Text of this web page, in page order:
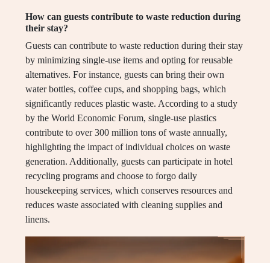
How can guests contribute to waste reduction during
their stay?
Guests can contribute to waste reduction during their stay
by minimizing single-use items and opting for reusable
alternatives. For instance, guests can bring their own
water bottles, coffee cups, and shopping bags, which
significantly reduces plastic waste. According to a study
by the World Economic Forum, single-use plastics
contribute to over 300 million tons of waste annually,
highlighting the impact of individual choices on waste
generation. Additionally, guests can participate in hotel
recycling programs and choose to forgo daily
housekeeping services, which conserves resources and
reduces waste associated with cleaning supplies and
linens.